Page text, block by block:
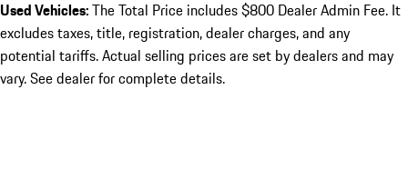
Used Vehicles:The Total Price includes $800 Dealer Admin Fee. It
excludes taxes, title, registration, dealer charges, and any
potential tariffs. Actual selling prices are set by dealers and may
vary. See dealer for complete details.